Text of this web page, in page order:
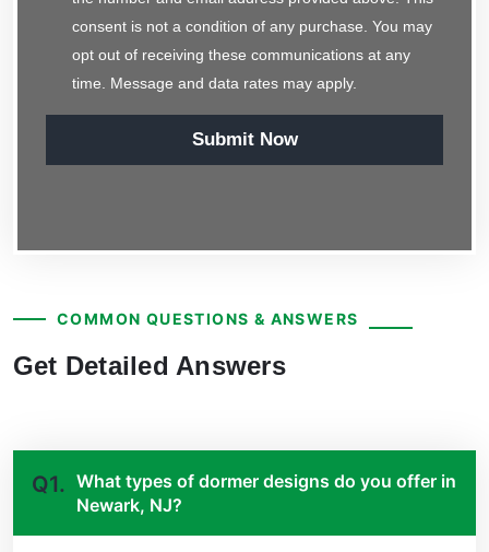
consent is not a condition of any purchase. You may
opt out of receiving these communications at any
time. Message and data rates may apply.
Submit Now
COMMON QUESTIONS & ANSWERS
Get Detailed Answers
Q1. What types of dormer designs do you offer in
Newark, NJ?